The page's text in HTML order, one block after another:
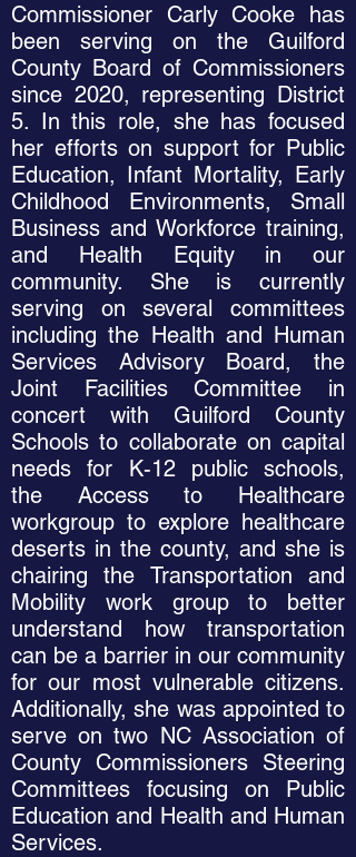
Commissioner Carly Cooke has
been serving on the Guilford
County Board of Commissioners
since 2020, representing District
5. In this role, she has focused
her efforts on support for Public
Education, Infant Mortality, Early
Childhood Environments, Small
Business and Workforce training,
and Health Equity in our
community. She is currently
serving on several committees
including the Health and Human
Services Advisory Board, the
Joint Facilities Committee in
concert with Guilford County
Schools to collaborate on capital
needs for K-12 public schools,
the Access to Healthcare
workgroup to explore healthcare
deserts in the county, and she is
chairing the Transportation and
Mobility work group to better
understand how transportation
can be a barrier in our community
for our most vulnerable citizens.
Additionally, she was appointed to
serve on two NC Association of
County Commissioners Steering
Committees focusing on Public
Education and Health and Human
Services.